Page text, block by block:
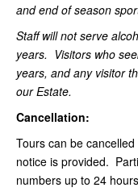
and end of season
Staff will not serve
years. Visitors who
years, and any visitor
our Estate.
Cancellation:
Tours can be
notice is provided.
numbers up to 24